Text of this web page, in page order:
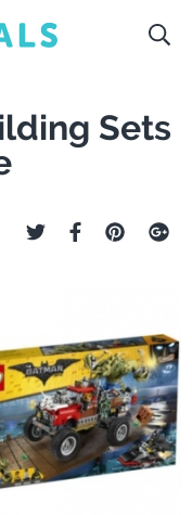
Sets